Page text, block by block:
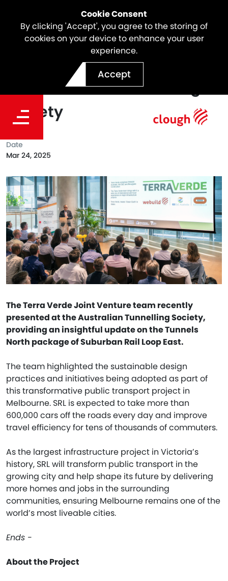
Cookie Consent
By clicking 'Accept', you agree to the storing of
cookies on your device to enhance your user
experience.
Accept
Terra Verde JV presents at
the Australian Tunnelling
Society
The Terra Verde Joint Venture team recently
presented at the Australian Tunnelling Society,
providing an insightful update on the Tunnels
North package of Suburban Rail Loop East.
The team highlighted the sustainable design
practices and initiatives being adopted as part of
this transformative public transport project in
Melbourne. SRL is expected to take more than
600,000 cars off the roads every day and improve
travel efficiency for tens of thousands of commuters.
As the largest infrastructure project in Victoria’s
history, SRL will transform public transport in the
growing city and help shape its future by delivering
more homes and jobs in the surrounding
communities, ensuring Melbourne remains one of the
world’s most liveable cities.
Ends -
About the Project
Date
Mar 24, 2025